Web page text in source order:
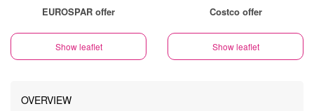
EUROSPAR offer
Show leaflet
Costco offer
Show leaflet
OVERVIEW